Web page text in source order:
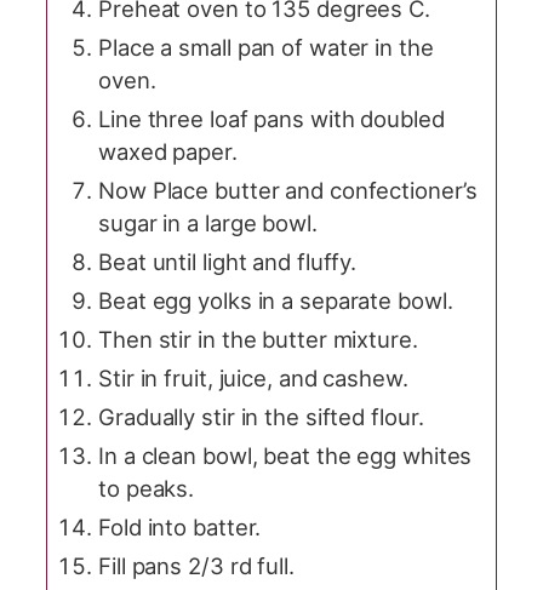
Preheat oven to 135 degrees C.
Place a small pan of water in the
oven.
Line three loaf pans with doubled
waxed paper.
Now Place butter and confectioner’s
sugar in a large bowl.
Beat until light and fluffy.
Beat egg yolks in a separate bowl.
Then stir in the butter mixture.
Stir in fruit, juice, and cashew.
Gradually stir in the sifted flour.
In a clean bowl, beat the egg whites
to peaks.
Fold into batter.
Fill pans 2/3 rd full.